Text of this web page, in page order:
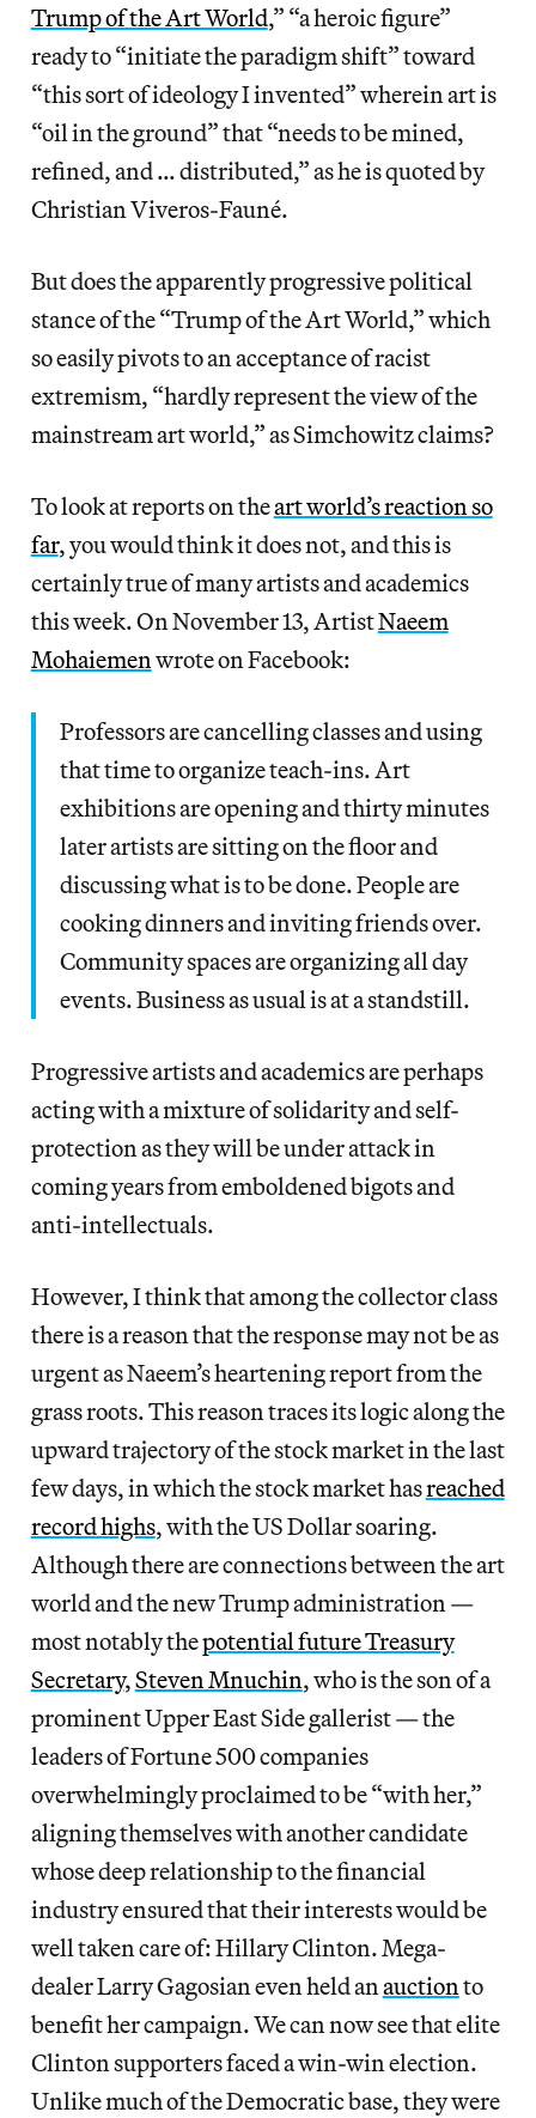
Trump of the Art World,” “a heroic figure”
ready to “initiate the paradigm shift” toward
“this sort of ideology I invented” wherein art is
“oil in the ground” that “needs to be mined,
refined, and … distributed,” as he is quoted by
Christian Viveros-Fauné.
But does the apparently progressive political
stance of the “Trump of the Art World,” which
so easily pivots to an acceptance of racist
extremism, “hardly represent the view of the
mainstream art world,” as Simchowitz claims?
To look at reports on theart world’s reaction so
far, you would think it does not, and this is
certainly true of many artists and academics
this week. On November 13, ArtistNaeem
Mohaiemenwrote on Facebook:
Professors are cancelling classes and using
that time to organize teach-ins. Art
exhibitions are opening and thirty minutes
later artists are sitting on the floor and
discussing what is to be done. People are
cooking dinners and inviting friends over.
Community spaces are organizing all day
events. Business as usual is at a standstill.
Progressive artists and academics are perhaps
acting with a mixture of solidarity and self-
protection as they will be under attack in
coming years from emboldened bigots and
anti-intellectuals.
However, I think that among the collector class
there is a reason that the response may not be as
urgent as Naeem’s heartening report from the
grass roots. This reason traces its logic along the
upward trajectory of the stock market in the last
few days, in which the stock market hasreached
record highs, with the US Dollar soaring.
Although there are connections between the art
world and the new Trump administration —
most notably thepotential future Treasury
Secretary,Steven Mnuchin, who is the son of a
prominent Upper East Side gallerist — the
leaders of Fortune 500 companies
overwhelmingly proclaimed to be “with her,”
aligning themselves with another candidate
whose deep relationship to the financial
industry ensured that their interests would be
well taken care of: Hillary Clinton. Mega-
dealer Larry Gagosian even held anauctionto
benefit her campaign. We can now see that elite
Clinton supporters faced a win-win election.
Unlike much of the Democratic base, they were